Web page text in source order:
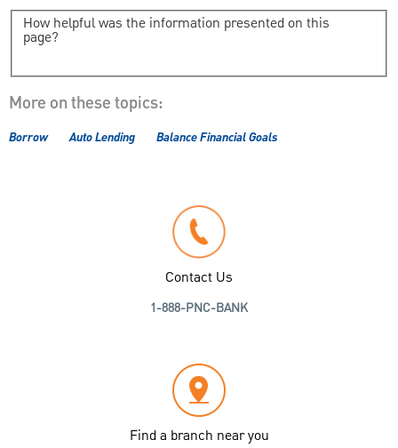
How helpful was the information presented on this
page?
More on these topics:
Borrow Auto Lending Balance Financial Goals
Contact Us
1-888-PNC-BANK
Find a branch near you